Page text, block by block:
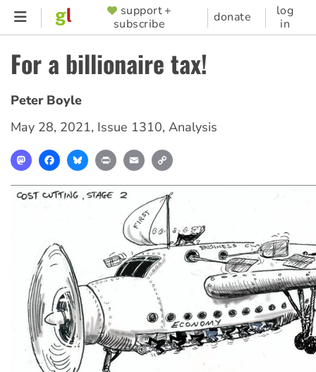
Skip
content
SUPPORTER
MENU
support +
subscribe
donate
log
in
For a billionaire tax!
Peter Boyle
May 28, 2021, Issue 1310, Analysis
MastodonFacebookBlueskyPrint Email